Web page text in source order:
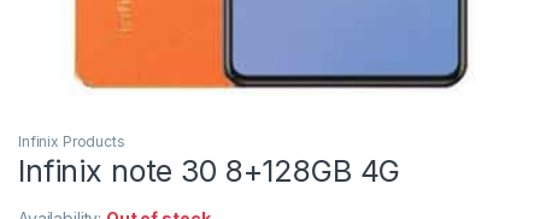
Infinix Products
Infinix note 30 8+128GB 4G